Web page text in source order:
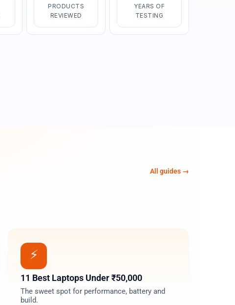
PRODUCTS
REVIEWED
YEARS OF
TESTING
All guides →
⚡
11 Best Laptops Under ₹50,000
The sweet spot for performance, battery and
build.